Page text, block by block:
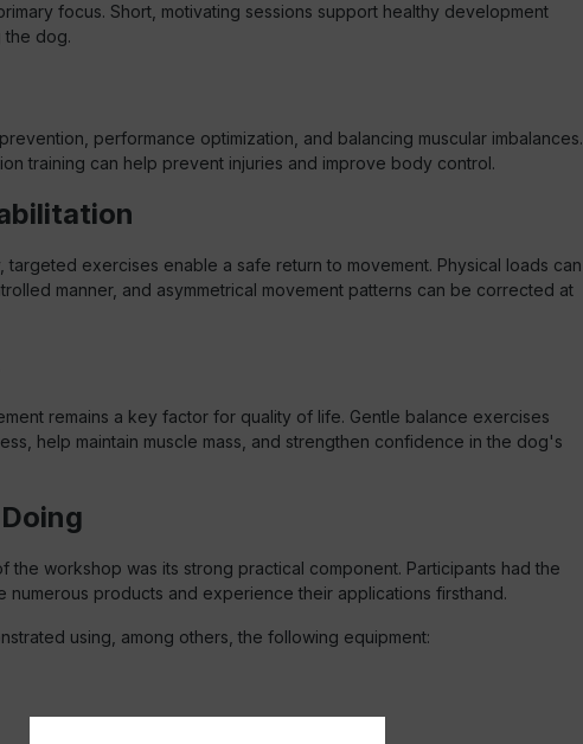
focus. Short, motivating sessions support healthy development
the dog.
performance optimization, and balancing muscular imbalances.
training can help prevent injuries and improve body control.
targeted exercises enable a safe return to movement. Physical loads can
manner, and asymmetrical movement patterns can be corrected at
remains a key factor for quality of life. Gentle balance exercises
help maintain muscle mass, and strengthen confidence in the dog's
the workshop was its strong practical component. Participants had the
numerous products and experience their applications firsthand.
using, among others, the following equipment: